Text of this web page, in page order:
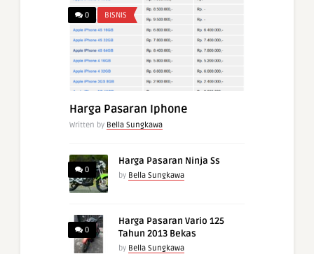
0 BISNIS
Harga Pasaran Iphone
Written by Bella Sungkawa
0
Harga Pasaran Ninja Ss
by Bella Sungkawa
0
Harga Pasaran Vario 125
Tahun 2013 Bekas
by Bella Sungkawa